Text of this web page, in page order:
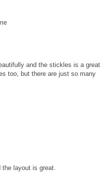
and the stickles is a great
too, but there are just so many
the layout is great.